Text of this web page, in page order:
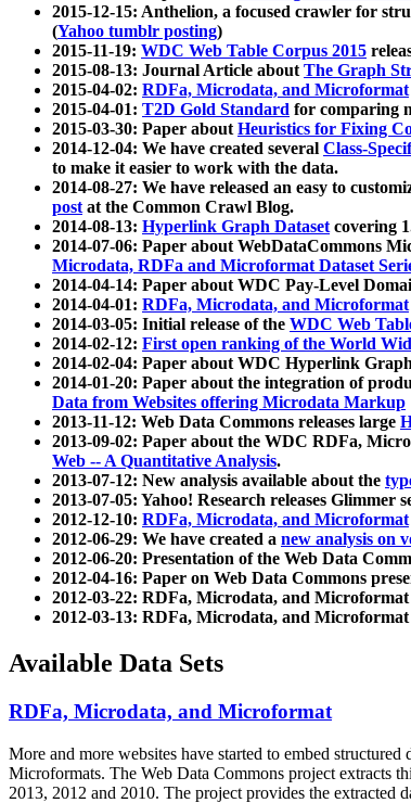
2015-12-15: Anthelion, a focused crawler for
(Yahoo tumblr posting)
2015-11-19: WDC Web Table Corpus 2015
2015-08-13: Journal Article aboutThe Graph
2015-04-02: RDFa, Microdata, and Microformat
2015-04-01: T2D Gold Standard for comparing
2015-03-30: Paper aboutHeuristics for Fixing
2014-12-04: We have created several Class-
to make it easier to work with the data.
2014-08-27: We have released an easy to
postat the Common Crawl Blog.
2014-08-13: Hyperlink Graph Datasetcovering
2014-07-06: Paper about WebDataCommons
Microdata, RDFa and Microformat Dataset
2014-04-14: Paper about WDC Pay-Level
2014-04-01: RDFa, Microdata, and Microformat
2014-03-05: Initial release of the WDC Web
2014-02-12: First open ranking of the World
2014-02-04: Paper about WDC Hyperlink
2014-01-20: Paper about the integration of
Data from Websites offering Microdata Markup
2013-11-12: Web Data Commons releases large
2013-09-02: Paper about the WDC RDFa,
Web -- A Quantitative Analysis.
2013-07-12: New analysis available about the
2013-07-05: Yahoo! Research releases Glimmer
2012-12-10: RDFa, Microdata, and Microformat
2012-06-29: We have created a new analysis on
2012-06-20: Presentation of the Web Data
2012-04-16: Paper on Web Data Commons
2012-03-22: RDFa, Microdata, and
2012-03-13: RDFa, Microdata, and
Available Data Sets
RDFa, Microdata, and Microformat
More and more websites have started to embed
Microformats. The Web Data Commons project extracts
2013, 2012 and 2010. The project provides the extracted